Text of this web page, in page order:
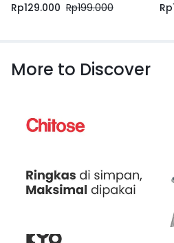
Rp199.000
Rp129.000 Rp
More to Discover